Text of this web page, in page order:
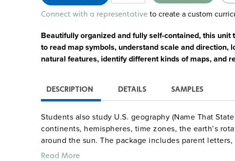
Alternative:
Connect with a representative to create a custom
Beautifully organized and fully self-contained, this
to read map symbols, understand scale and direction,
natural features, identify different kinds of maps, and
DESCRIPTION DETAILS SAMPLES
Students also study U.S. geography (Name That
continents, hemispheres, time zones, the earth’s
around the sun. The package includes parent
directions, daily teaching tips, a step-by-step
Read More